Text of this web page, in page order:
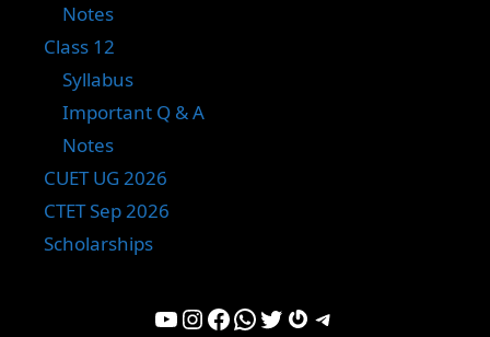
Notes
Class 12
Syllabus
Important Q & A
Notes
CUET UG 2026
CTET Sep 2026
Scholarships
YouTube InstagramFacebook WhatsApp Twitter Gravatar Telegram